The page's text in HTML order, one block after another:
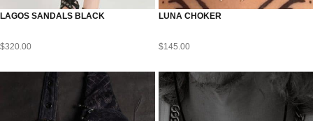
LAGOS SANDALS BLACK
$320.00
LUNA CHOKER
$145.00